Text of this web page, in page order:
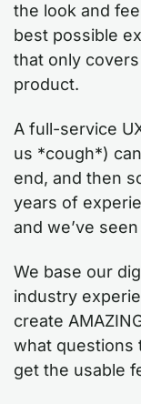
the look and
best possible
that only
product.
A full-service
us *cough*)
end, and then
years of
and we’ve
We base our
industry
create
what questions
get the usable